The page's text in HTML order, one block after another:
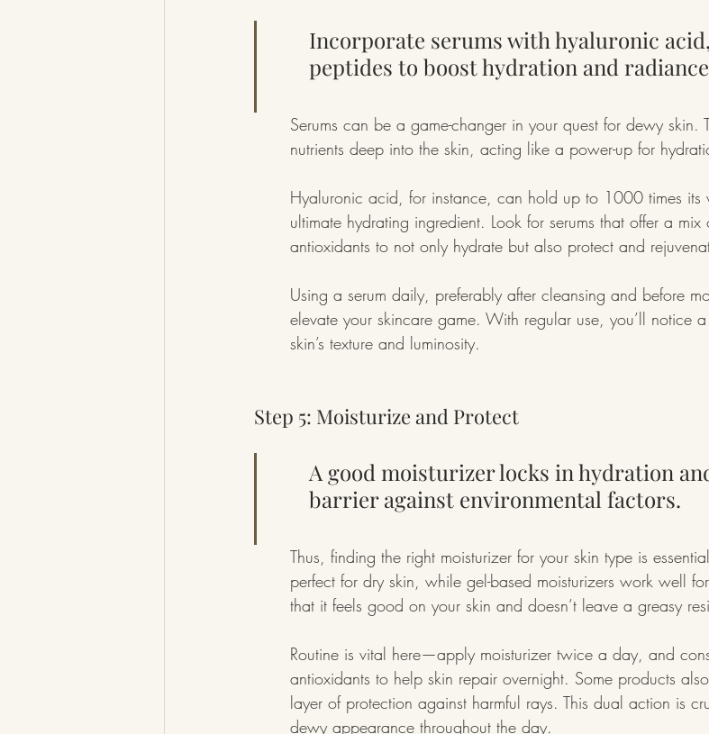
Incorporate serums with hyaluronic
peptides to boost hydration and
Serums can be a game-changer in your quest for dewy skin.
nutrients deep into the skin, acting like a power-up for
Hyaluronic acid, for instance, can hold up to 1000 times its
ultimate hydrating ingredient. Look for serums that offer a
antioxidants to not only hydrate but also protect and
Using a serum daily, preferably after cleansing and before
elevate your skincare game. With regular use, you’ll notice
skin’s texture and luminosity.
Step 5: Moisturize and Protect
A good moisturizer locks in hydration
barrier against environmental factors.
Thus, finding the right moisturizer for your skin type is
perfect for dry skin, while gel-based moisturizers work well
that it feels good on your skin and doesn’t leave a greasy
Routine is vital here—apply moisturizer twice a day, and
antioxidants to help skin repair overnight. Some products
layer of protection against harmful rays. This dual action is
dewy appearance throughout the day.